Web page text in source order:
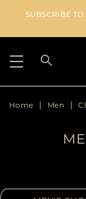
SUBSCRIBE
SHIPPING
DE
AU
Home Men